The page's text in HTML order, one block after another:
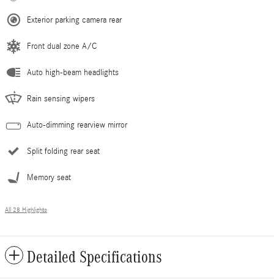
Exterior parking camera rear
Front dual zone A/C
Auto high-beam headlights
Rain sensing wipers
Auto-dimming rearview mirror
Split folding rear seat
Memory seat
All 28 Highlights
Detailed Specifications